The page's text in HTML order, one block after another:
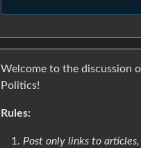
Welcome to the discussion
Politics!
Rules:
Post only links to